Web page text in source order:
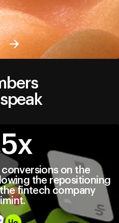
conversions on the
the repositioning
fintech company